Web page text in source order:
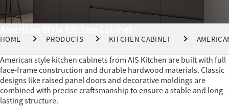
HOME PRODUCTS KITCHEN CABINET
American style kitchen cabinets from AIS Kitchen are built with full
face-frame construction and durable hardwood materials. Classic
designs like raised panel doors and decorative moldings are
combined with precise craftsmanship to ensure a stable and long-
lasting structure.